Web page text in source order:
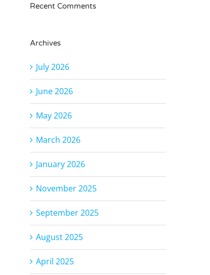
Recent Comments
Archives
July 2026
June 2026
May 2026
March 2026
January 2026
November 2025
September 2025
August 2025
April 2025